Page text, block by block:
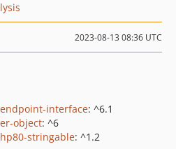
2023-08-13 08:36 UTC
interface: ^6.1
object: ^6
stringable: ^1.2